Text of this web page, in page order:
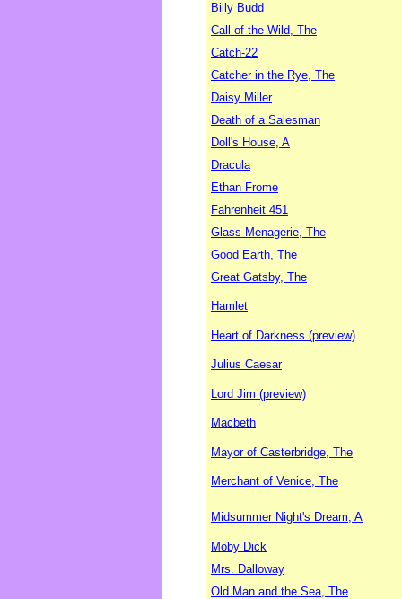
Billy Budd
Call of the Wild, The
Catch-22
Catcher in the Rye, The
Daisy Miller
Death of a Salesman
Doll's House, A
Dracula
Ethan Frome
Fahrenheit 451
Glass Menagerie, The
Good Earth, The
Great Gatsby, The
Hamlet
Heart of Darkness (preview)
Julius Caesar
Lord Jim (preview)
Macbeth
Mayor of Casterbridge, The
Merchant of Venice, The
Midsummer Night's Dream, A
Moby Dick
Mrs. Dalloway
Old Man and the Sea, The